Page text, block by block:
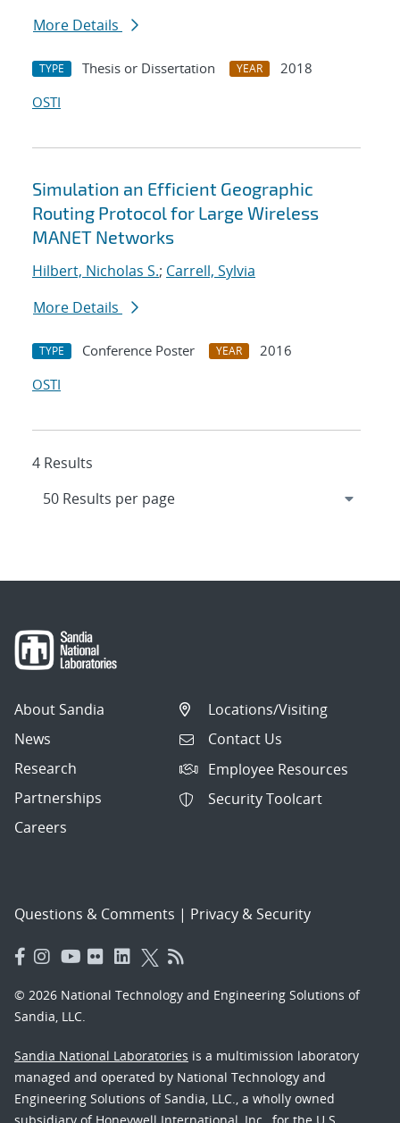
More Details
TYPE Thesis or Dissertation YEAR
2018
OSTI
Simulation an Efficient Geographic
Routing Protocol for Large Wireless
MANET Networks
Hilbert, Nicholas S.; Carrell, Sylvia
More Details
TYPE Conference Poster YEAR
2016
OSTI
4 Results
About Sandia
News
Research
Partnerships
Careers
Locations/Visiting
Contact Us
Employee Resources
Security Toolcart
Questions & Comments | Privacy & Security
© 2026 National Technology and Engineering Solutions of
Sandia, LLC.
Sandia National Laboratories is a multimission laboratory
managed and operated by National Technology and
Engineering Solutions of Sandia, LLC., a wholly owned